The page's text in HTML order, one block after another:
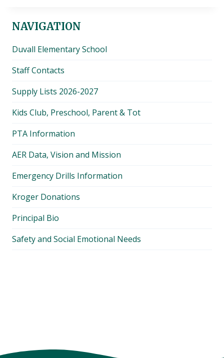
NAVIGATION
Duvall Elementary School
Staff Contacts
Supply Lists 2026-2027
Kids Club, Preschool, Parent & Tot
PTA Information
AER Data, Vision and Mission
Emergency Drills Information
Kroger Donations
Principal Bio
Safety and Social Emotional Needs